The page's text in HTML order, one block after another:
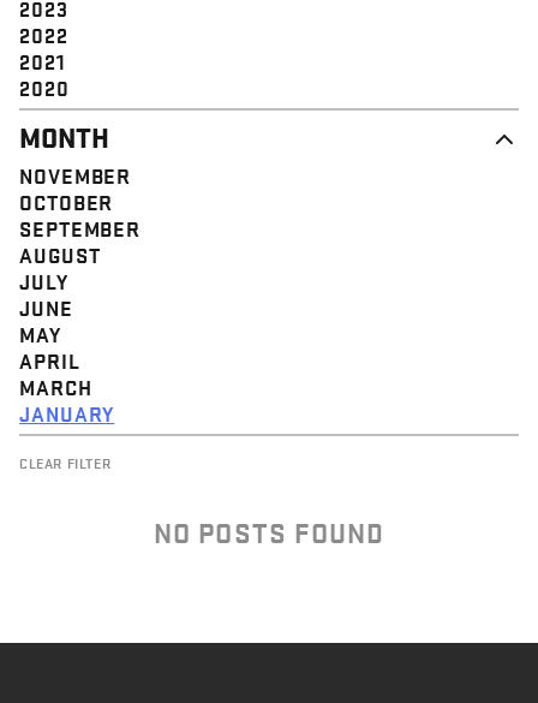
2023
2022
2021
2020
MONTH
NOVEMBER
OCTOBER
SEPTEMBER
AUGUST
JULY
JUNE
MAY
APRIL
MARCH
JANUARY
CLEAR FILTER
NO POSTS FOUND